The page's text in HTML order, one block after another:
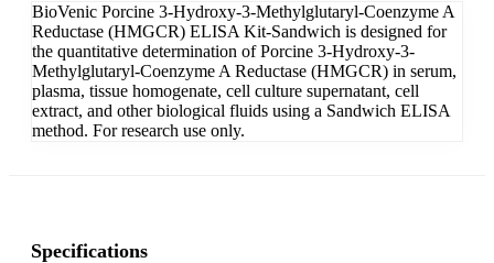
BioVenic Porcine 3-Hydroxy-3-Methylglutaryl-Coenzyme A
Reductase (HMGCR) ELISA Kit-Sandwich is designed for
the quantitative determination of Porcine 3-Hydroxy-3-
Methylglutaryl-Coenzyme A Reductase (HMGCR) in serum,
plasma, tissue homogenate, cell culture supernatant, cell
extract, and other biological fluids using a Sandwich ELISA
method. For research use only.
Specifications